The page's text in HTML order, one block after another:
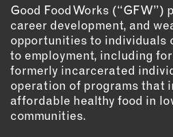
MEMBER
PRODUCTS
BABIES & CHILDREN
BEAUTY & WELLNESS
FASHION
Good Food Works (“GFW”)
career development, and
opportunities to individuals
to employment, including
formerly incarcerated
operation of programs that
affordable healthy food in
communities.